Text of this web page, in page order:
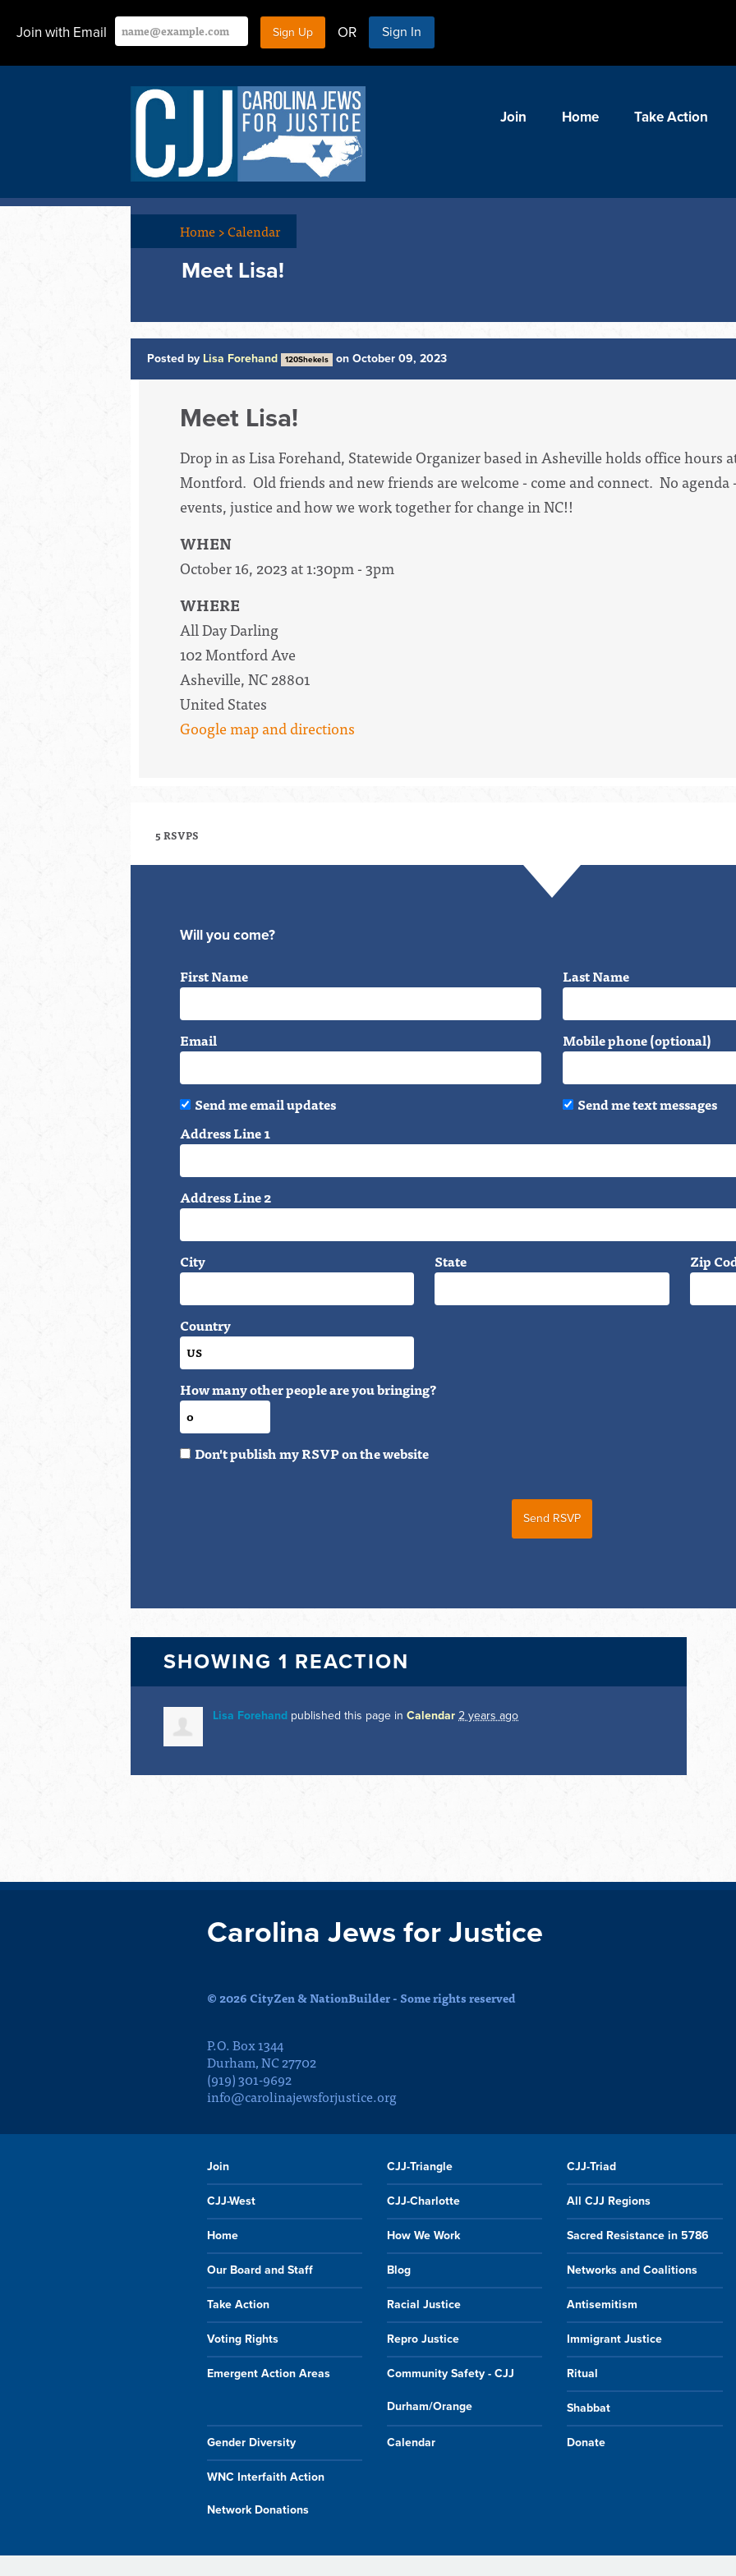
Join with Email OR Sign In
Join Home Take Action
Home>Calendar
Meet Lisa!
Posted by Lisa Forehand 120Shekels on October 09, 2023
Meet Lisa!
Drop in as Lisa Forehand, Statewide Organizer based in Asheville holds office hours
Montford. Old friends and new friends are welcome - come and connect. No
events, justice and how we work together for change in NC!!
WHEN
October 16, 2023 at 1:30pm - 3pm
WHERE
All Day Darling
102 Montford Ave
Asheville, NC 28801
United States
Google map and directions
5 RSVPS
Will you come?
First Name Last Name
Email Mobile phone (optional)
Send me email updates
Send me text messages
Address Line 1
Address Line 2
City State Zip
Country
How many other people are you bringing?
Don't publish my RSVP on the website
SHOWING 1 REACTION
Lisa Forehand published this page in Calendar 2 years ago
Carolina Jews for Justice
© 2026 CityZen & NationBuilder - Some rights reserved
P.O. Box 1344
Durham, NC 27702
(919) 301-9692
info@carolinajewsforjustice.org
Join CJJ-Triangle CJJ-Triad
CJJ-West CJJ-Charlotte All CJJ Regions
Home How We Work Sacred Resistance in 5786
Our Board and Staff Blog Networks and Coalitions
Take Action Racial Justice Antisemitism
Voting Rights Repro Justice Immigrant Justice
Emergent Action Areas Community Safety - CJJ
Durham/Orange
Ritual
Shabbat
Gender Diversity Calendar Donate
WNC Interfaith Action
Network Donations